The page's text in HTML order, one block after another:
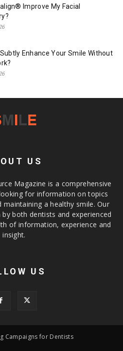
Improve My Facial
Enhance Your Smile Without
US
Magazine is a comprehensive
for information on topics
a healthy smile. Our
both dentists and experienced
of information, experience and
insight.
US
Campaigns for Dentists